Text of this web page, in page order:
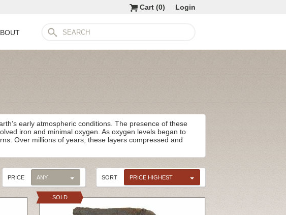
Login
Cart (0)
early atmospheric conditions. The presence of these
iron and minimal oxygen. As oxygen levels began to
Over millions of years, these layers compressed and
SORT PRICE HIGHEST
PRICE ANY
SOLD